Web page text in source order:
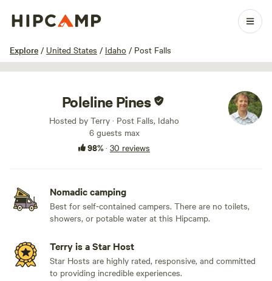
Explore / United States / Idaho / Post Falls
1 / 21
Poleline Pines
Hosted by Terry · Post Falls, Idaho
6 guests max
98%· 30 reviews
Nomadic camping
Best for self-contained campers. There are no toilets,
showers, or potable water at this Hipcamp.
Terry is a Star Host
Star Hosts are highly rated, responsive, and committed
to providing incredible experiences.